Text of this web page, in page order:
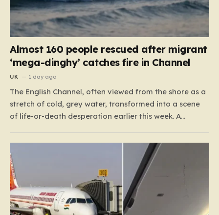
Almost 160 people rescued after migrant
‘mega-dinghy’ catches fire in Channel
UK 1 day ago
The English Channel, often viewed from the shore as a
stretch of cold, grey water, transformed into a scene
of life-or-death desperation earlier this week. A
capacity, set out under the cover of darkness with the
hope of reaching the UK. However, the fragile…